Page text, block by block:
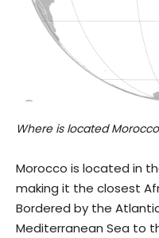
Where is located
Morocco is located in
making it the closest
Bordered by the
Mediterranean Sea to